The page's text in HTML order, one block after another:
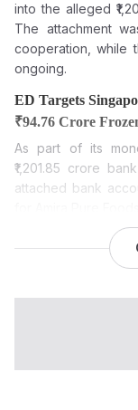
into the alleged
The attachment
cooperation, while
ongoing.
ED Targets
₹94.76 Crore
As part of its
₹1,201.85 crore
attached bank
The Enforcement
foreign bank
The funds are